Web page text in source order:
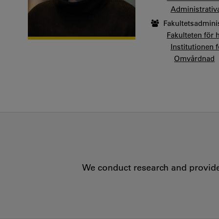
Fakulteten för
Institutionen
Omvårdnad
We conduct research and